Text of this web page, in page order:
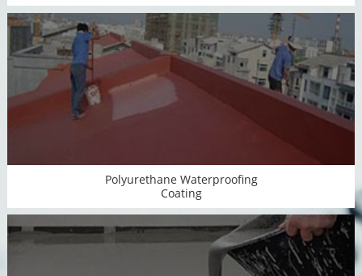
Polyurethane Waterproofing
Coating